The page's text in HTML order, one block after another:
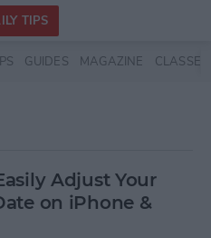
TIPS
GUIDES MAGAZINE CLASSES
Adjust Your
on iPhone &